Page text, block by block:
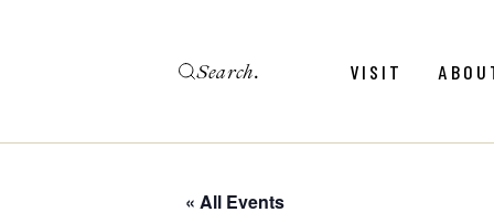
VISIT
Menu
Weddings
« All Events